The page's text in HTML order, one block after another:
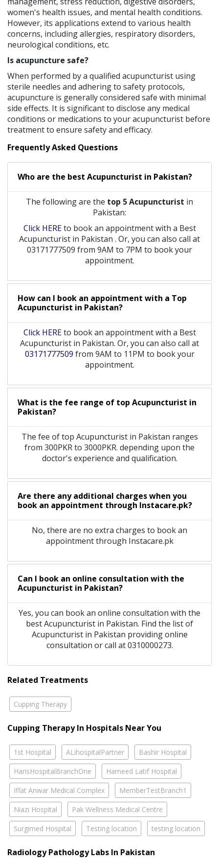
women's health issues, and mental health conditions.
However, its applications extend to various health
concerns, including allergies, respiratory disorders,
neurological conditions, etc.
Is acupuncture safe?
When performed by a qualified acupuncturist using
sterile needles and adhering to safety protocols,
acupuncture is generally considered safe with minimal
side effects. It is significant to disclose any medical
conditions or medications to your acupuncturist before
treatment to ensure safety and efficacy.
Frequently Asked Questions
Who are the best Acupuncturist in Pakistan?
The following are the top 5 Acupuncturist in
Pakistan:
Click HEREto book an appointment with a Best
Acupuncturist in Pakistan . Or, you can also call at
03171777509 from 9AM to 7PM to book your
appointment.
How can I book an appointment with a Top
Acupuncturist in Pakistan?
Click HEREto book an appointment with a Best
Acupuncturist in Pakistan. Or, you can also call at
03171777509 from 9AM to 11PM to book your
appointment.
What is the fee range of top Acupuncturist in
Pakistan?
The fee of top Acupuncturistin Pakistan ranges
from 300PKR to 3000PKR. depending upon the
doctor's experience and qualification.
Are there any additional charges when you
book an appointment through Instacare.pk?
No, there are no extra charges to book an
appointment through Instacare.pk
Can I book an online consultation with the
Acupuncturist in Pakistan?
Yes, you can book an online consultation with the
bestAcupuncturist in Pakistan. Find the list of
Acupuncturist in Pakistan providing online
consultation or call at 0310000273.
Related Treatments
Cupping Therapy
Cupping Therapy In Hospitals Near You
1st Hospital ALihospitalPartner Bashir Hospital
HarisHospitalBranchOne Hameed Latif Hospital
Iffat Anwar Medical Complex MemberTestBranch1
Niazi Hospital Pak Wellness Medical Centre
Surgimed Hospital Testing location testing location
Radiology Pathology Labs In Pakistan